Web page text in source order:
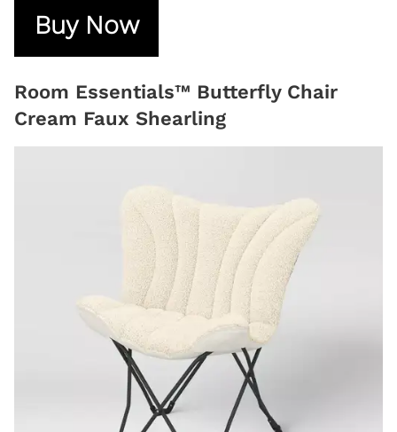
Buy Now
Room Essentials™ Butterfly Chair
Cream Faux Shearling